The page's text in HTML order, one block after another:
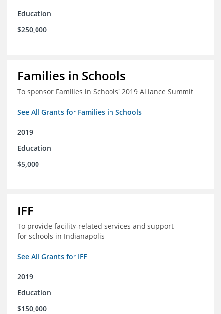
Education
$250,000
Families in Schools
To sponsor Families in Schools' 2019 Alliance Summit
See All Grants for Families in Schools
2019
Education
$5,000
IFF
To provide facility-related services and support
for schools in Indianapolis
See All Grants for IFF
2019
Education
$150,000